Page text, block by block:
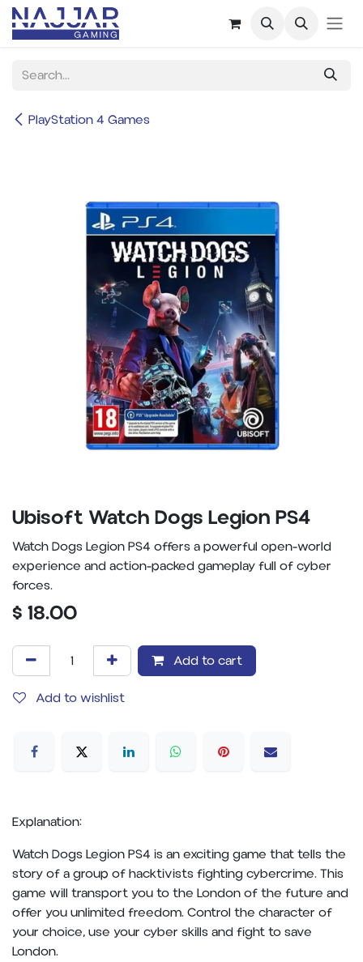
Skip to Content
PlayStation 4 Games
Ubisoft Watch Dogs Legion PS4
Watch Dogs Legion PS4 offers a powerful open-world
experience and action-packed gameplay full of cyber
forces.
$ 18.00
Add to cart
Add to wishlist
Explanation:
Watch Dogs Legion PS4 is an exciting game that tells the
story of a group of hacktivists fighting cybercrime. This
game will transport you to the London of the future and
offer you unlimited freedom. Control the character of
your choice, use your cyber skills and fight to save
London.